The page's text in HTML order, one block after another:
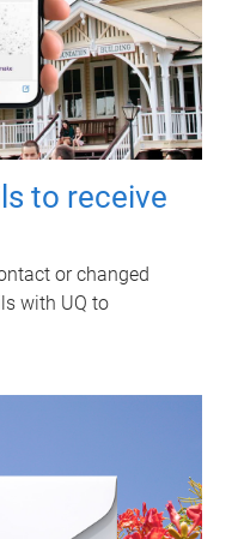
to receive
or changed
with UQ to